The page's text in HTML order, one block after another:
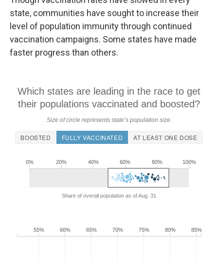
state, communities have sought to increase their
level of population immunity through continued
vaccination campaigns. Some states have made
faster progress than others.